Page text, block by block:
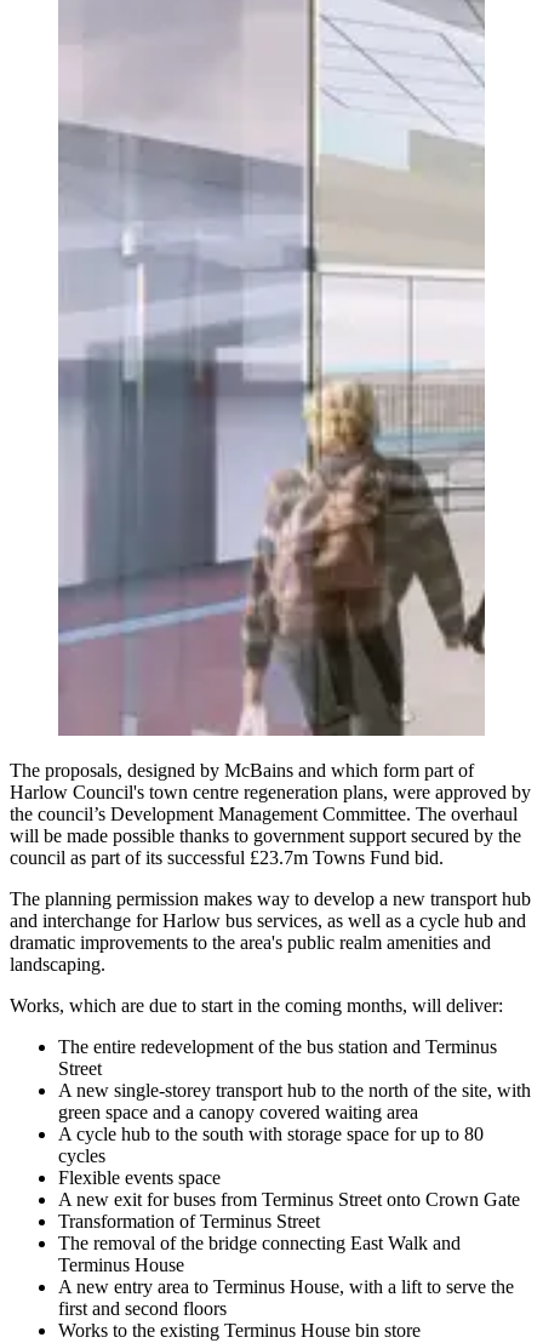
The proposals, designed by McBains and which form part of
Harlow Council's town centre regeneration plans, were approved by
the council’s Development Management Committee. The overhaul
will be made possible thanks to government support secured by the
council as part of its successful £23.7m Towns Fund bid.
The planning permission makes way to develop a new transport hub
and interchange for Harlow bus services, as well as a cycle hub and
dramatic improvements to the area's public realm amenities and
landscaping.
Works, which are due to start in the coming months, will deliver:
The entire redevelopment of the bus station and Terminus
Street
A new single-storey transport hub to the north of the site, with
green space and a canopy covered waiting area
A cycle hub to the south with storage space for up to 80
cycles
Flexible events space
A new exit for buses from Terminus Street onto Crown Gate
Transformation of Terminus Street
The removal of the bridge connecting East Walk and
Terminus House
A new entry area to Terminus House, with a lift to serve the
first and second floors
Works to the existing Terminus House bin store